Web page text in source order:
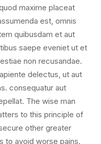
maxime placeat
est, omnis
quibusdam et aut
saepe eveniet ut et
non recusandae.
delectus, ut aut
consequatur aut
The wise man
to this principle of
other greater
to avoid worse pains.